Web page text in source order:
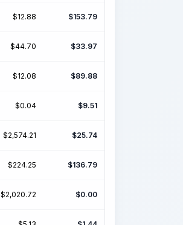
$12.88 $153.79
$44.70 $33.97
$12.08 $89.88
$0.04 $9.51
$2,574.21 $25.74
$224.25 $136.79
$2,020.72 $0.00